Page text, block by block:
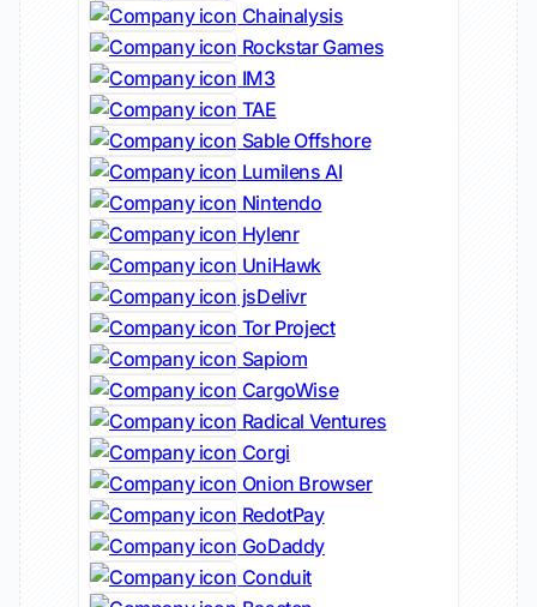
Chainalysis
Rockstar Games
IM3
TAE
Sable Offshore
Lumilens AI
Nintendo
Hylenr
UniHawk
jsDelivr
Tor Project
Sapiom
CargoWise
Radical Ventures
Corgi
Onion Browser
RedotPay
GoDaddy
Conduit